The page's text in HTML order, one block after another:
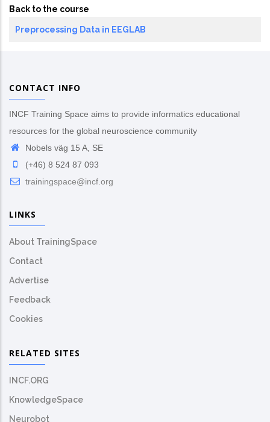
Back to the course
Preprocessing Data in EEGLAB
CONTACT INFO
INCF Training Space aims to provide informatics educational
resources for the global neuroscience community
Nobels väg 15 A, SE
(+46) 8 524 87 093
trainingspace@incf.org
LINKS
About TrainingSpace
Contact
Advertise
Feedback
Cookies
RELATED SITES
INCF.ORG
KnowledgeSpace
Neurobot